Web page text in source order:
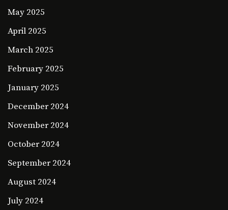
May 2025
April 2025
March 2025
February 2025
January 2025
December 2024
November 2024
October 2024
September 2024
August 2024
July 2024